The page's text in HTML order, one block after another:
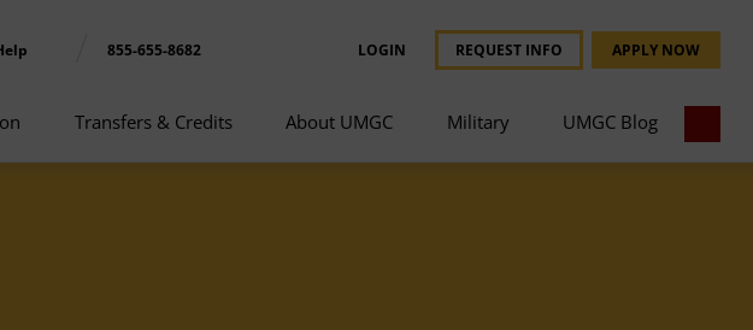
855-655-8682 LOGIN REQUEST INFO APPLY NOW
Transfers & Credits About UMGC Military UMGC Blog